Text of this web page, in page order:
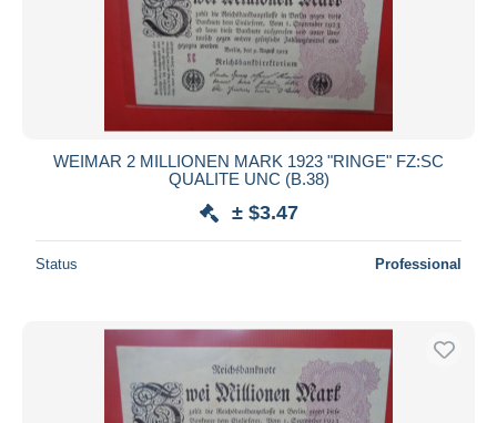
WEIMAR 2 MILLIONEN MARK 1923 "RINGE" FZ:SC
QUALITE UNC (B.38)
± $3.47
Status Professional